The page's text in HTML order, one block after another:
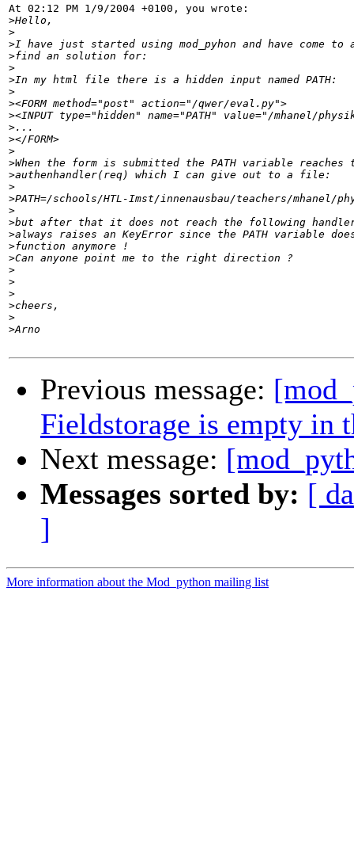
At 02:12 PM 1/9/2004 +0100, you wrote:
>
>
>
>
>
>
>
>
>
>
>
>
>
>
>
>
>
>
>
>
>
>
>
>
>
>
>
Previous message:
Fieldstorage is empty in
Next message:
Messages sorted by: [
]
More information about the Mod_python mailing list